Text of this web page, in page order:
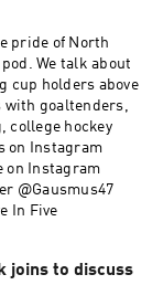
pride of North
We talk about
cup holders above
goaltenders,
college hockey
on Instagram
on Instagram
@Gausmus47
In Five
joins to discuss